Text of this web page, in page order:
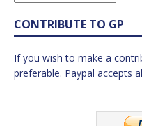
CONTRIBUTE TO GP
If you wish to make a
preferable. Paypal accepts